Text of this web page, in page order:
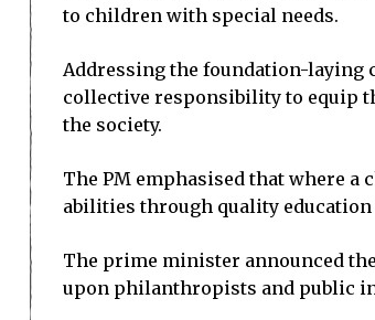
to children with special needs.
Addressing the foundation-laying
collective responsibility to equip
the society.
The PM emphasised that where
abilities through quality education
The prime minister announced
upon philanthropists and public